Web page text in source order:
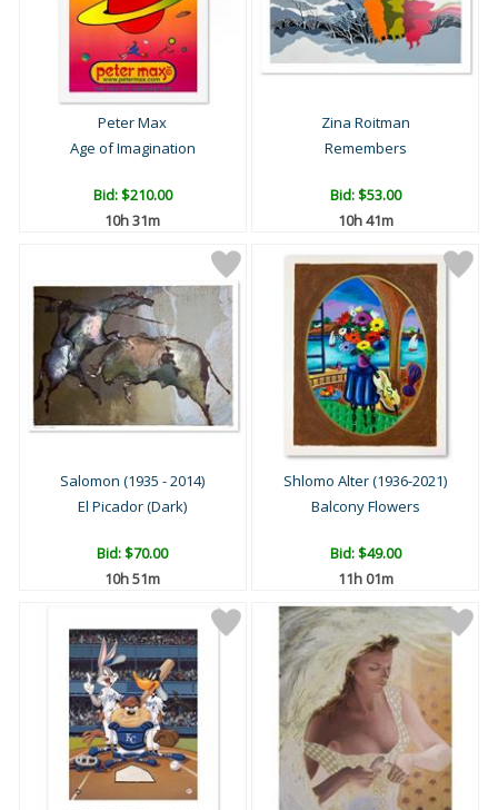
Peter Max
Age of Imagination
Bid:$210.00
10h 31m
Zina Roitman
Remembers
Bid:$53.00
10h 41m
Salomon (1935 - 2014)
El Picador (Dark)
Bid:$70.00
10h 51m
Shlomo Alter (1936-2021)
Balcony Flowers
Bid:$49.00
11h 01m